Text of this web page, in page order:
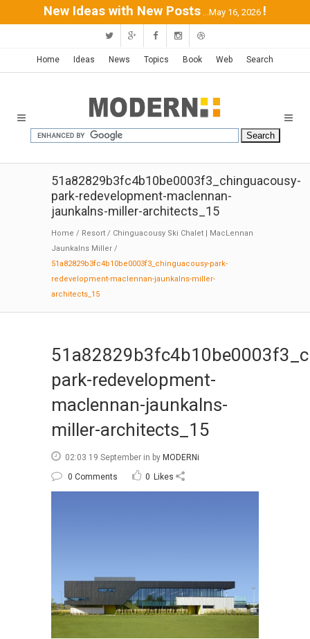
New Ideas with New Posts ...May 16, 2026 !
Home Ideas News Topics Book Web Search
51a82829b3fc4b10be0003f3_chinguacousy-
park-redevelopment-maclennan-
jaunkalns-miller-architects_15
Home / Resort / Chinguacousy Ski Chalet | MacLennan
Jaunkalns Miller /
51a82829b3fc4b10be0003f3_chinguacousy-park-
redevelopment-maclennan-jaunkalns-miller-
architects_15
park-redevelopment-
maclennan-jaunkalns-
miller-architects_15
02:03 19 September in by MODERNi
0 Comments
0 Likes